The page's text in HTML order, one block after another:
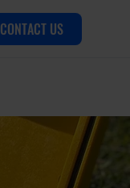
CONTACT US